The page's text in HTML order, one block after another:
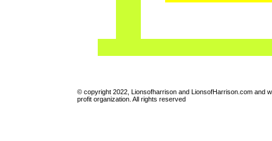
© copyright 2022, Lionsofharrison and LionsofHarrison.com and
profit organization. All rights reserved